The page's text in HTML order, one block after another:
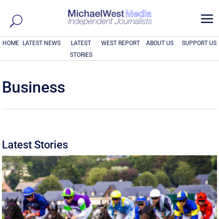
a
HOME LATEST NEWS
LATEST
STORIES
WEST REPORT ABOUT US SUPPORT US
Business
Latest Stories